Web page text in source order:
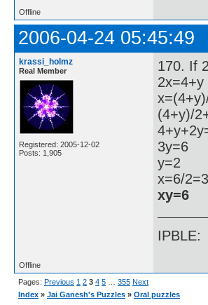
Offline
2006-04-24 05:45:49
krassi_holmz
Real Member
Registered: 2005-12-02
Posts: 1,905
170. If
2x=4+y
(4+y)/
3y=6
y=2
x=6/2=3
xy=6
IPBLE:
Offline
Pages: Previous 1 2 3 4 5 355 Next
Index » Jai Ganesh's Puzzles » Oral puzzles